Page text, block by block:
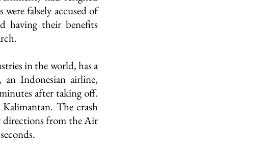
falsely accused of
having their benefits
in the world, has a
Indonesian airline,
after taking off.
The crash
directions from the Air